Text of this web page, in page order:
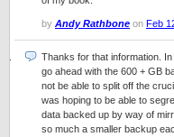
by Andy Rathbone on Feb
Thanks for that information.
go ahead with the 600 + GB
not be able to split off the
was hoping to be able to
data backed up by way of
so much a smaller backup